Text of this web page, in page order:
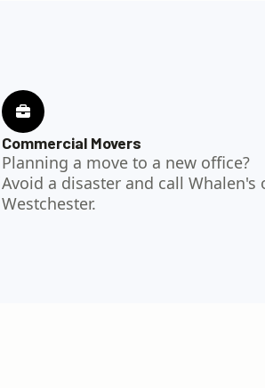
Commercial Movers
Planning a move to a new office?
Avoid a disaster and call Whalen's
Westchester.